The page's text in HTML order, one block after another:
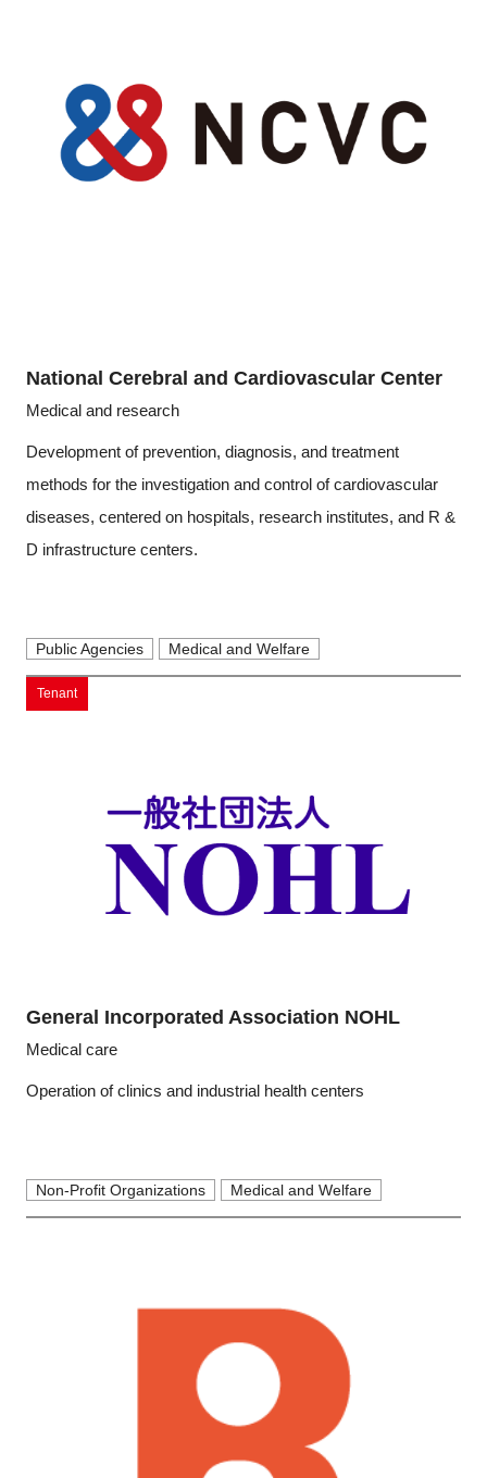
National Cerebral and Cardiovascular Center
Medical and research
Development of prevention, diagnosis, and treatment
methods for the investigation and control of cardiovascular
diseases, centered on hospitals, research institutes, and R &
D infrastructure centers.
Public Agencies Medical and Welfare
Tenant
General Incorporated Association NOHL
Medical care
Operation of clinics and industrial health centers
Non-Profit Organizations Medical and Welfare